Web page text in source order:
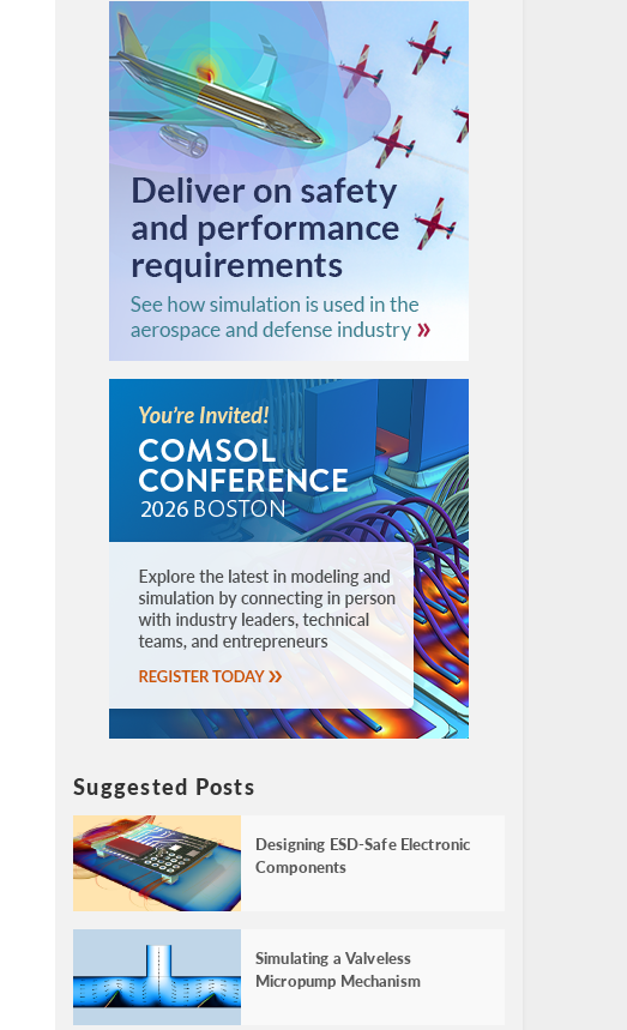
Suggested Posts
Designing ESD-Safe Electronic
Components
Simulating a Valveless
Micropump Mechanism